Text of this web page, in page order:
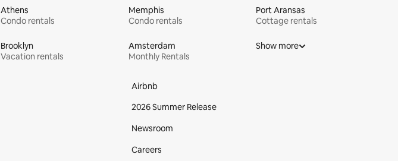
Athens
Condo rentals
Memphis
Condo rentals
Port Aransas
Cottage rentals
Brooklyn
Vacation rentals
Amsterdam
Monthly Rentals
Show more
Airbnb
2026 Summer Release
Newsroom
Careers